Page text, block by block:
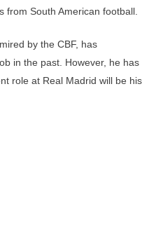
from South American football.
by the CBF, has
in the past. However, he has
role at Real Madrid will be his